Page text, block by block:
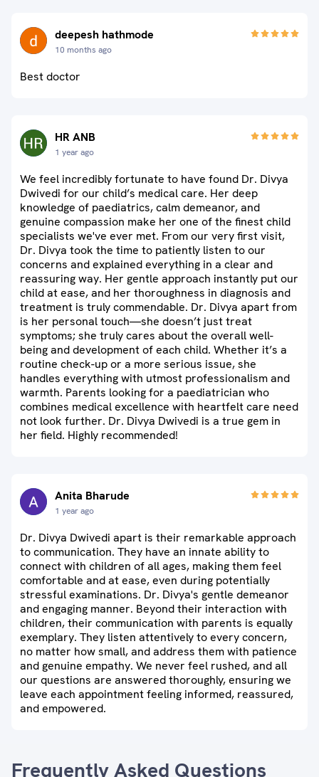
deepesh hathmode
10 months ago
Best doctor
HR ANB
1 year ago
We feel incredibly fortunate to have found Dr. Divya
Dwivedi for our child’s medical care. Her deep
knowledge of paediatrics, calm demeanor, and
genuine compassion make her one of the finest child
specialists we've ever met. From our very first visit,
Dr. Divya took the time to patiently listen to our
concerns and explained everything in a clear and
reassuring way. Her gentle approach instantly put our
child at ease, and her thoroughness in diagnosis and
treatment is truly commendable. Dr. Divya apart from
is her personal touch—she doesn’t just treat
symptoms; she truly cares about the overall well-
being and development of each child. Whether it’s a
routine check-up or a more serious issue, she
handles everything with utmost professionalism and
warmth. Parents looking for a paediatrician who
combines medical excellence with heartfelt care need
not look further. Dr. Divya Dwivedi is a true gem in
her field. Highly recommended!
Anita Bharude
1 year ago
Dr. Divya Dwivedi apart is their remarkable approach
to communication. They have an innate ability to
connect with children of all ages, making them feel
comfortable and at ease, even during potentially
stressful examinations. Dr. Divya's gentle demeanor
and engaging manner. Beyond their interaction with
children, their communication with parents is equally
exemplary. They listen attentively to every concern,
no matter how small, and address them with patience
and genuine empathy. We never feel rushed, and all
our questions are answered thoroughly, ensuring we
leave each appointment feeling informed, reassured,
and empowered.
Frequently Asked Questions